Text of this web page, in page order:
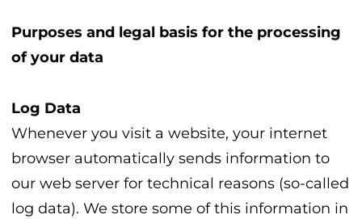
Purposes and legal basis for the processing
of your data
Log Data
Whenever you visit a website, your internet
browser automatically sends information to
our web server for technical reasons (so-called
log data). We store some of this information in